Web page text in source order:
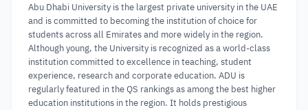
Abu Dhabi University is the largest private university in the UAE
and is committed to becoming the institution of choice for
students across all Emirates and more widely in the region.
Although young, the University is recognized as a world-class
institution committed to excellence in teaching, student
experience, research and corporate education. ADU is
regularly featured in the QS rankings as among the best higher
education institutions in the region. It holds prestigious